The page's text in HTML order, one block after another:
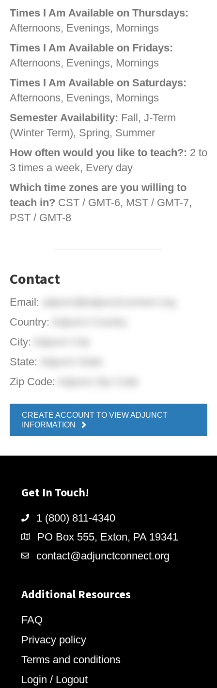
Times I Am Available on Thursdays:
Afternoons, Evenings, Mornings
Times I Am Available on Fridays:
Afternoons, Evenings, Mornings
Times I Am Available on Saturdays:
Afternoons, Evenings, Mornings
Semester Availability: Fall, J-Term
(Winter Term), Spring, Summer
How often would you like to teach?: 2 to
3 times a week, Every day
Which time zones are you willing to
teach in? CST / GMT-6, MST / GMT-7,
PST / GMT-8
Contact
Email:
Country:
City:
State:
Zip Code:
CREATE ACCOUNT TO VIEW ADJUNCT
INFORMATION
Get In Touch!
1 (800) 811-4340
PO Box 555, Exton, PA 19341
contact@adjunctconnect.org
Additional Resources
FAQ
Privacy policy
Terms and conditions
Login / Logout